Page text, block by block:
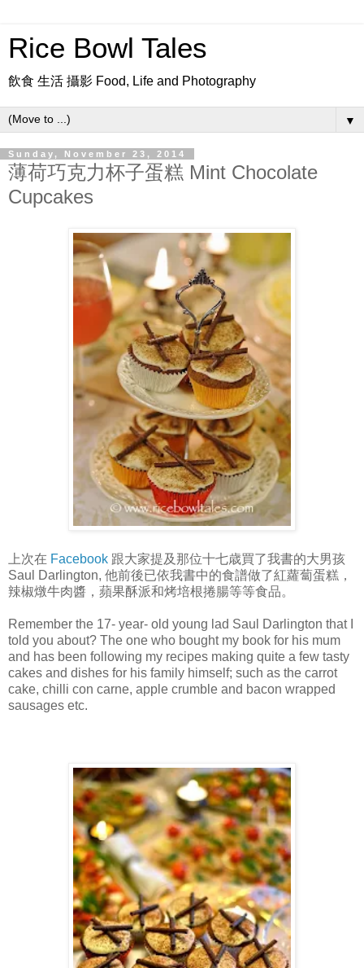
Rice Bowl Tales
飲食 生活 攝影 Food, Life and Photography
▼
Sunday, November 23, 2014
薄荷巧克力杯子蛋糕 Mint Chocolate
Cupcakes
上次在 Facebook 跟大家提及那位十七歳買了我書的大男孩
Saul Darlington, 他前後已依我書中的食譜做了紅蘿蔔蛋糕，
辣椒燉牛肉醬，蘋果酥派和烤培根捲腸等等食品。
Remember the 17- year- old young lad Saul Darlington that I
told you about? The one who bought my book for his mum
and has been following my recipes making quite a few tasty
cakes and dishes for his family himself; such as the carrot
cake, chilli con carne, apple crumble and bacon wrapped
sausages etc.